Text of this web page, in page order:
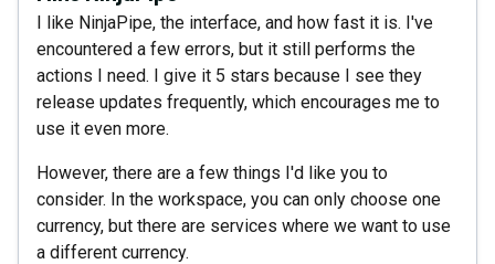
I like NinjaPipe, the interface, and how fast it is. I've
encountered a few errors, but it still performs the
actions I need. I give it 5 stars because I see they
release updates frequently, which encourages me to
use it even more.
However, there are a few things I'd like you to
consider. In the workspace, you can only choose one
currency, but there are services where we want to use
a different currency.